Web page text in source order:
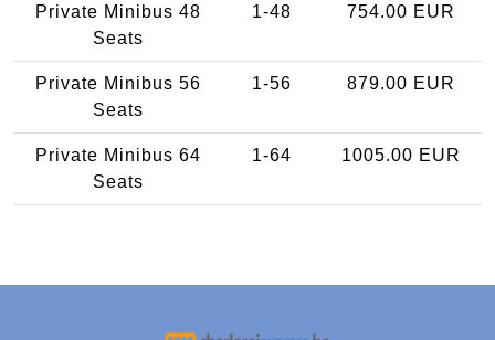
Private Minibus 48
Seats
1-48 754.00 EUR
Private Minibus 56
Seats
1-56 879.00 EUR
Private Minibus 64
Seats
1-64 1005.00 EUR